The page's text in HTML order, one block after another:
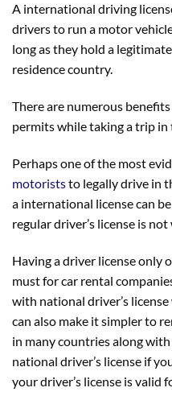
A international driving
drivers to run a motor
long as they hold a
residence country.
There are numerous
permits while taking a trip in
Perhaps one of the most
motoriststo legally drive in
a international license can
regular driver’s license is
Having a driver license only
must for car rental
with national driver’s
can also make it simpler to
in many countries along
national driver’s license if
your driver’s license is valid